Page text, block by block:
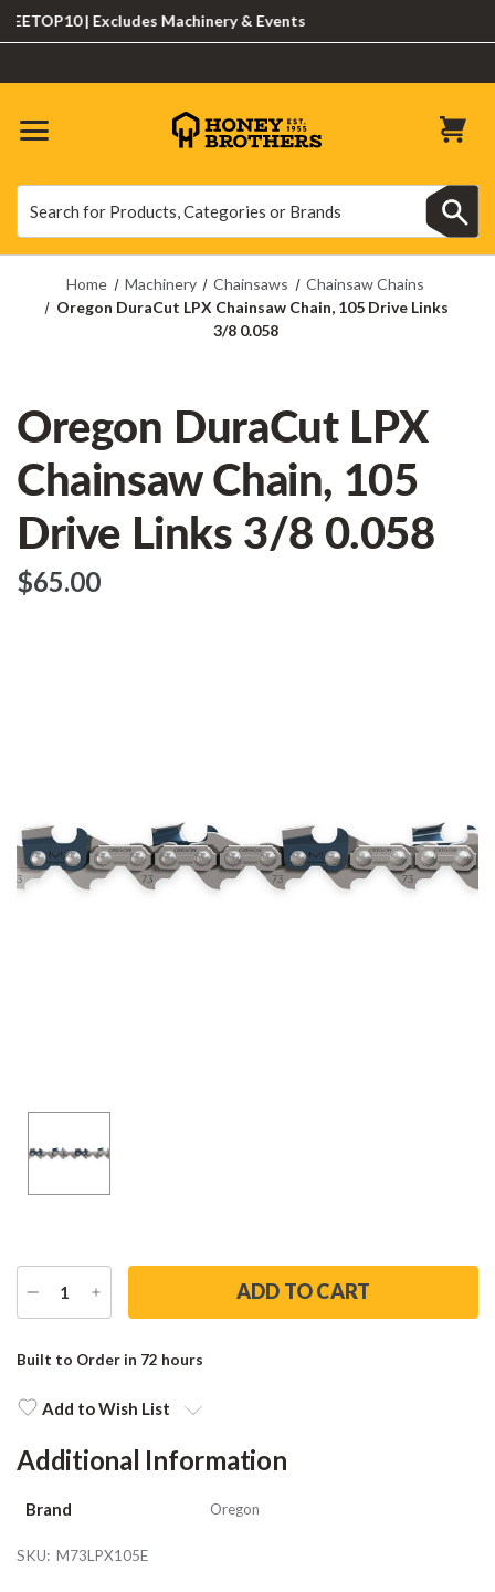
| Excludes Machinery & Events
Home Machinery Chainsaws
Chainsaw Chains
Oregon DuraCut LPX Chainsaw Chain, 105 Drive Links
3/8 0.058
Oregon DuraCut LPX
Chainsaw Chain, 105
Drive Links 3/8 0.058
$‌65.00
DECREASE
QUANTITY
INCREASE
QUANTITY
Stock:
Built to Order in 72 hours
Add to Wish List
Additional Information
Brand Oregon
SKU: M73LPX105E